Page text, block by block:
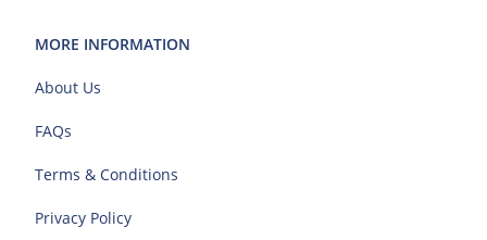
MORE INFORMATION
About Us
FAQs
Terms & Conditions
Privacy Policy